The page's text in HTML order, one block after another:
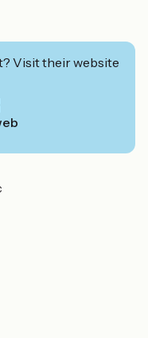
Visit their website